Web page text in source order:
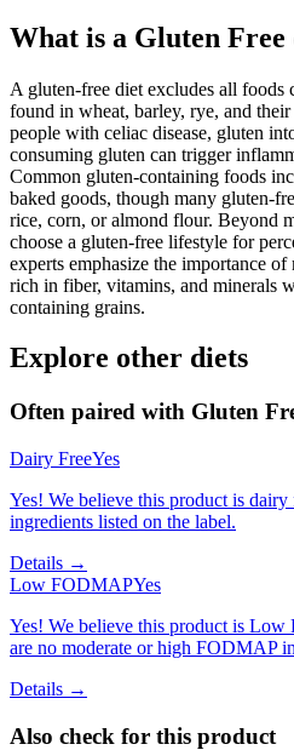
What is a Gluten Free
A gluten-free diet excludes all foods
found in wheat, barley, rye, and
people with celiac disease, gluten
consuming gluten can trigger
Common gluten-containing foods
baked goods, though many gluten-
rice, corn, or almond flour. Beyond
choose a gluten-free lifestyle for
experts emphasize the importance
rich in fiber, vitamins, and minerals
containing grains.
Explore other diets
Often paired with Gluten
Dairy FreeYes
Yes! We believe this product is dairy
ingredients listed on the label.
Details →
Low FODMAPYes
Yes! We believe this product is
are no moderate or high FODMAP
Details →
Also check for this product